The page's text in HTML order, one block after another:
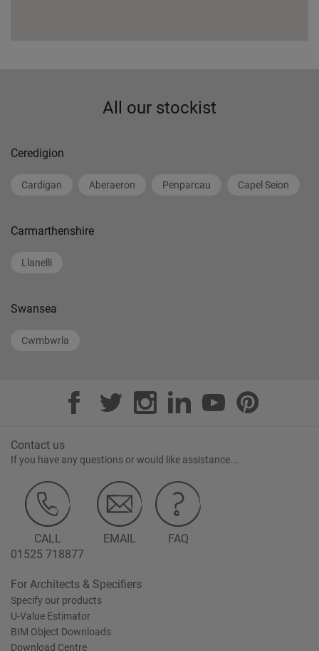
All our stockist
Ceredigion
Cardigan Aberaeron Penparcau Capel Seion
Carmarthenshire
Llanelli
Swansea
Cwmbwrla
Contact us
If you have any questions or would like assistance...
CALL
01525 718877
EMAIL FAQ
For Architects & Specifiers
Specify our products
U-Value Estimator
BIM Object Downloads
Download Centre